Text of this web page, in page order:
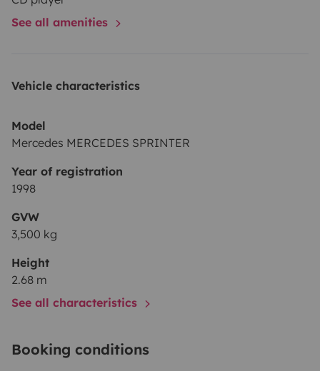
The perfect choice for the ultimate campervan
experience in Ibiza!
See all amenities
Vehicle characteristics
Model
Mercedes MERCEDES SPRINTER
Year of registration
1998
GVW
3,500 kg
Height
2.68 m
See all characteristics
Booking conditions